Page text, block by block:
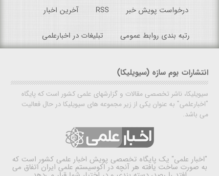
درخواست پویش خبر RSS آخرین اخبار
رتبه بندی روابط عمومی تبلیغات در اخبارعلمی
انتشارات بوم سازه (سیویلیکا)
سیویلیکا، ناشر تخصصی مقالات و گزارشهای علمی کشور است که پایگاه
"اخبارعلمی" به عنوان یکی از زیر مجموعه های سیویلیکا در حال فعالیت
می باشد.
"اخبار علمی" یک پایگاه تخصصی پویش اخبار علمی کشور است که
به صورت ساخت یافته هر آنچه در اکوسیستم علمی ایران اتفاق می